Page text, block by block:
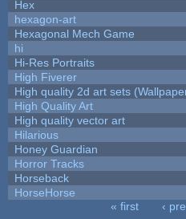
Hex
hexagon-art
Hexagonal Mech Game
hi
Hi-Res Portraits
High Fiverer
High quality 2d art sets
High Quality Art
High quality vector art
Hilarious
Honey Guardian
Horror Tracks
Horseback
HorseHorse
« first ‹